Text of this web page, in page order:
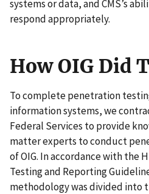
systems or data, and CMS’s
respond appropriately.
How OIG Did
To complete penetration testing
information systems, we
Federal Services to provide
matter experts to conduct
of OIG. In accordance with the
Testing and Reporting
methodology was divided into